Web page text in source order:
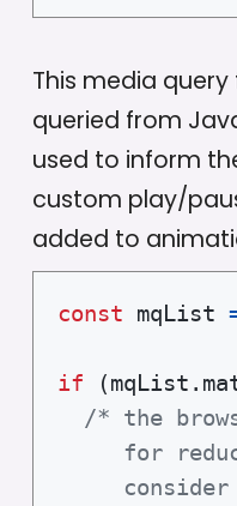
This media
queried from
used to inform
custom play/
added to
const mqList
if (mqList .
/* the
for
consider